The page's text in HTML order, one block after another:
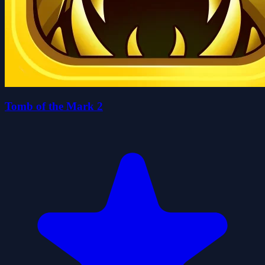
Tomb of the Mark 2